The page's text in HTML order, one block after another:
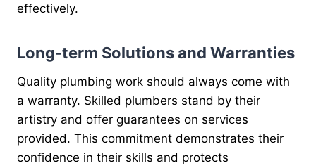
effectively.
Long-term Solutions and Warranties
Quality plumbing work should always come with
a warranty. Skilled plumbers stand by their
artistry and offer guarantees on services
provided. This commitment demonstrates their
confidence in their skills and protects